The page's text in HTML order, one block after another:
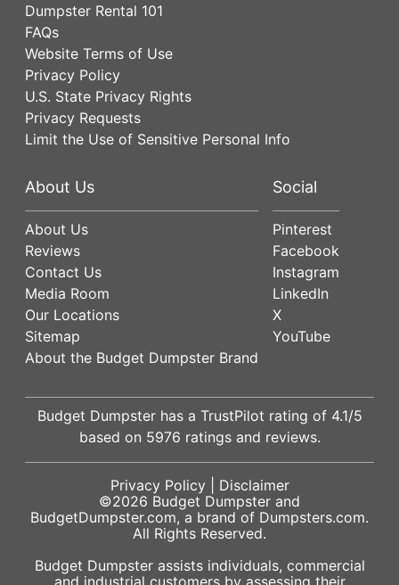
Dumpster Rental 101
FAQs
Website Terms of Use
Privacy Policy
U.S. State Privacy Rights
Privacy Requests
Limit the Use of Sensitive Personal Info
About Us
About Us
Reviews
Contact Us
Media Room
Our Locations
Sitemap
About the Budget Dumpster Brand
Social
Pinterest
Facebook
Instagram
LinkedIn
X
YouTube
Budget Dumpster has a TrustPilot rating of 4.1/5
based on 5976 ratings and reviews.
Privacy Policy| Disclaimer
©2026 Budget Dumpster and
BudgetDumpster.com, a brand of Dumpsters.com.
All Rights Reserved.
Budget Dumpster assists individuals, commercial
and industrial customers by assessing their